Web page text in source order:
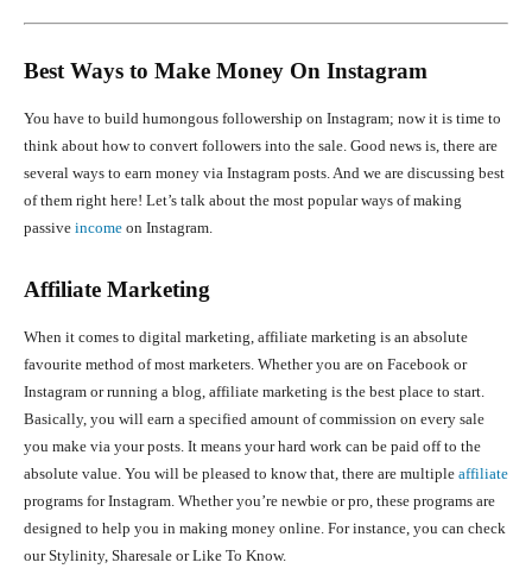
Best Ways to Make Money On Instagram
You have to build humongous followership on Instagram; now it is time to
think about how to convert followers into the sale. Good news is, there are
several ways to earn money via Instagram posts. And we are discussing best
of them right here! Let’s talk about the most popular ways of making
passive income on Instagram.
Affiliate Marketing
When it comes to digital marketing, affiliate marketing is an absolute
favourite method of most marketers. Whether you are on Facebook or
Instagram or running a blog, affiliate marketing is the best place to start.
Basically, you will earn a specified amount of commission on every sale
you make via your posts. It means your hard work can be paid off to the
absolute value. You will be pleased to know that, there are multiple affiliate
programs for Instagram. Whether you’re newbie or pro, these programs are
designed to help you in making money online. For instance, you can check
our Stylinity, Sharesale or Like To Know.